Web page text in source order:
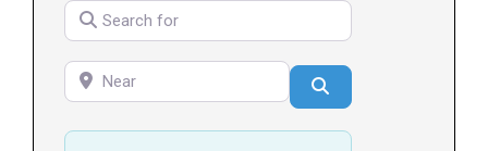
Search for
Near